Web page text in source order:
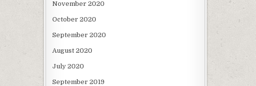
November 2020
October 2020
September 2020
August 2020
July 2020
September 2019